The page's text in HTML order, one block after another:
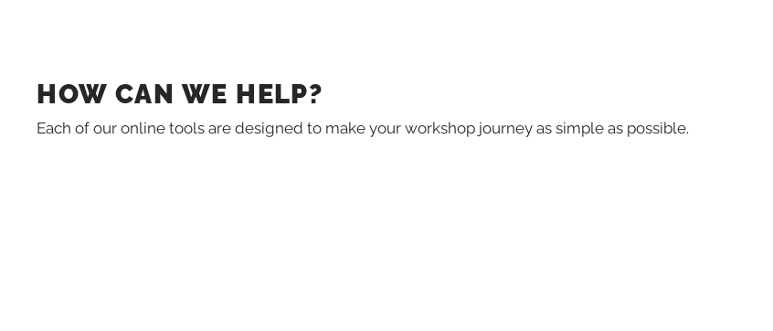
HOW CAN WE HELP?
Each of our online tools are designed to make your workshop journey as simple as possible.